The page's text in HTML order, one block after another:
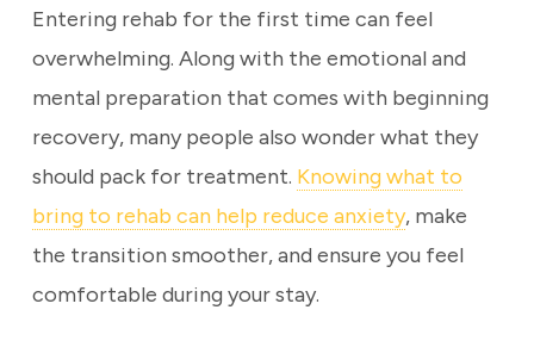
Entering rehab for the first time can feel
overwhelming. Along with the emotional and
mental preparation that comes with beginning
recovery, many people also wonder what they
should pack for treatment. Knowing what to
bring to rehab can help reduce anxiety, make
the transition smoother, and ensure you feel
comfortable during your stay.